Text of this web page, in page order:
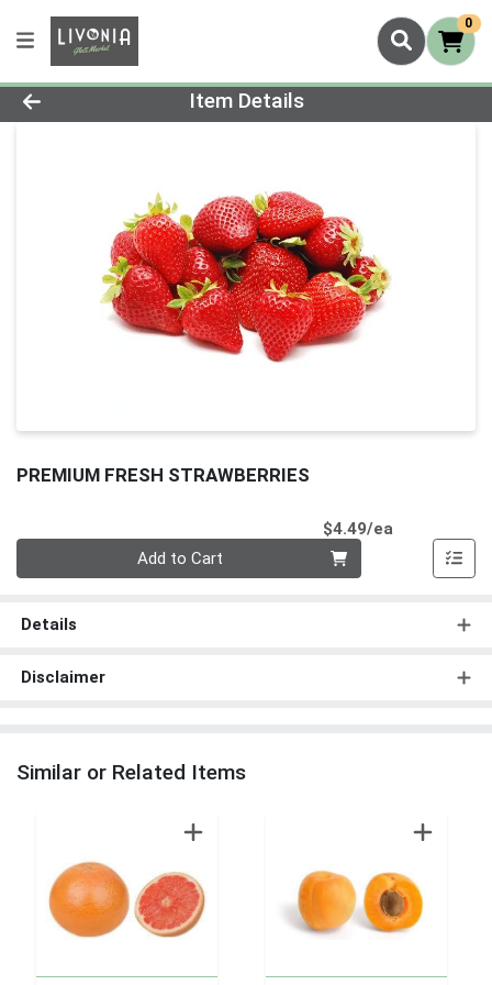
0
Product Details Page
Item Details
PREMIUM FRESH STRAWBERRIES
$4.49/ea
Add to Cart
Details
Disclaimer
Similar or Related Items